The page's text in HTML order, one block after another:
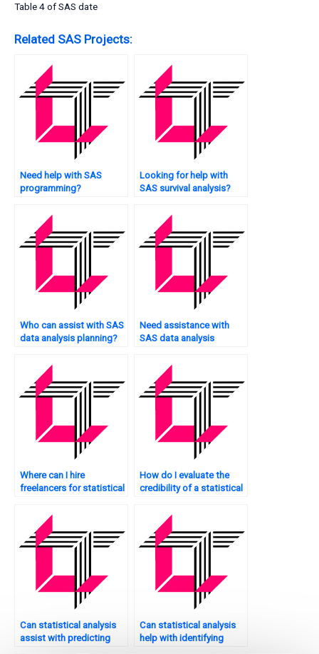
Table 4 of SAS date
Related SAS Projects:
Need help with SAS
programming?
Looking for help with
SAS survival analysis?
Who can assist with SAS
data analysis planning?
Need assistance with
SAS data analysis
Where can I hire
freelancers for statistical
How do I evaluate the
credibility of a statistical
Can statistical analysis
assist with predicting
Can statistical analysis
help with identifying